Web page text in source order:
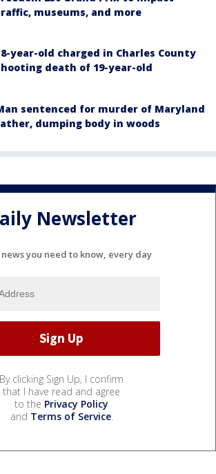
museums, and more
year-old charged in Charles County
death of 19-year-old
sentenced for murder of Maryland
dumping body in woods
Newsletter
you need to know, every day
By clicking Sign Up, I confirm
that I have read and agree
to the Privacy Policy
and Terms of Service.